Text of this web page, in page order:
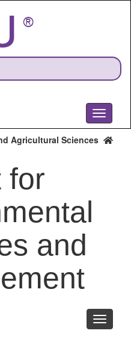
Toggle
Agricultural Sciences
for
and
Toggle